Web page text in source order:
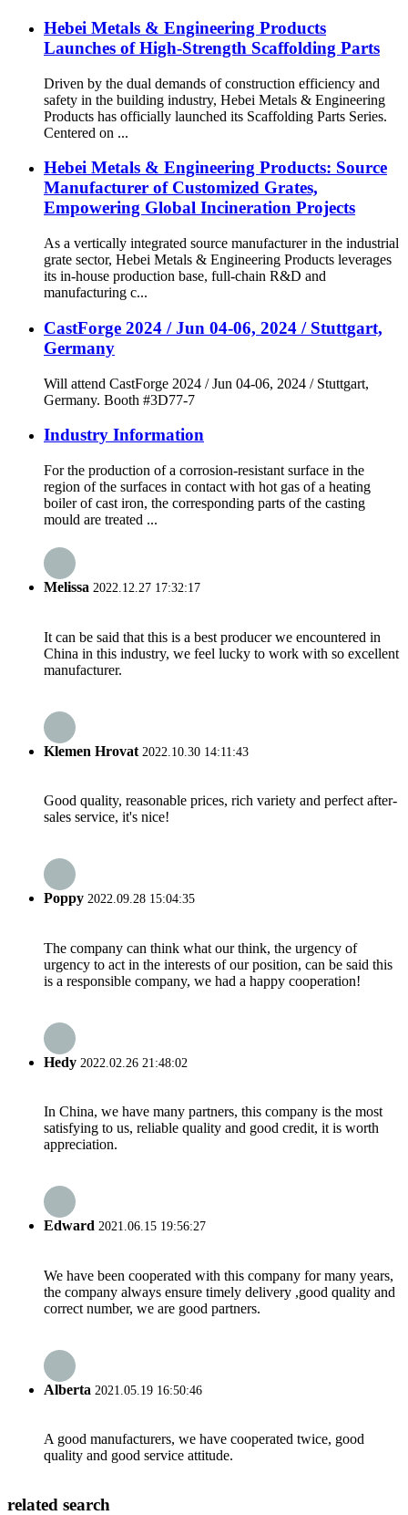
Hebei Metals & Engineering Products
Launches of High-Strength Scaffolding Parts
Driven by the dual demands of construction efficiency and
safety in the building industry, Hebei Metals & Engineering
Products has officially launched its Scaffolding Parts Series.
Centered on ...
Hebei Metals & Engineering Products: Source
Manufacturer of Customized Grates,
Empowering Global Incineration Projects
As a vertically integrated source manufacturer in the industrial
grate sector, Hebei Metals & Engineering Products leverages
its in-house production base, full-chain R&D and
manufacturing c...
CastForge 2024 / Jun 04-06, 2024 / Stuttgart,
Germany
Will attend CastForge 2024 / Jun 04-06, 2024 / Stuttgart,
Germany. Booth #3D77-7
Industry Information
For the production of a corrosion-resistant surface in the
region of the surfaces in contact with hot gas of a heating
boiler of cast iron, the corresponding parts of the casting
mould are treated ...
Melissa 2022.12.27 17:32:17
It can be said that this is a best producer we encountered in
China in this industry, we feel lucky to work with so excellent
manufacturer.
Klemen Hrovat 2022.10.30 14:11:43
Good quality, reasonable prices, rich variety and perfect after-
sales service, it's nice!
Poppy 2022.09.28 15:04:35
The company can think what our think, the urgency of
urgency to act in the interests of our position, can be said this
is a responsible company, we had a happy cooperation!
Hedy 2022.02.26 21:48:02
In China, we have many partners, this company is the most
satisfying to us, reliable quality and good credit, it is worth
appreciation.
Edward 2021.06.15 19:56:27
We have been cooperated with this company for many years,
the company always ensure timely delivery ,good quality and
correct number, we are good partners.
Alberta 2021.05.19 16:50:46
A good manufacturers, we have cooperated twice, good
quality and good service attitude.
related search